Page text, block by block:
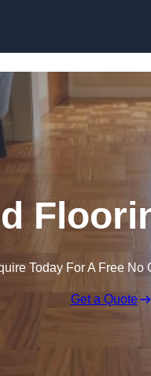
Today For A Free No
Get a Quote